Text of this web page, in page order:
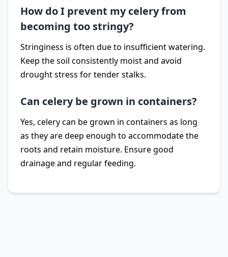
How do I prevent my celery from
becoming too stringy?
Stringiness is often due to insufficient watering.
Keep the soil consistently moist and avoid
drought stress for tender stalks.
Can celery be grown in containers?
Yes, celery can be grown in containers as long
as they are deep enough to accommodate the
roots and retain moisture. Ensure good
drainage and regular feeding.